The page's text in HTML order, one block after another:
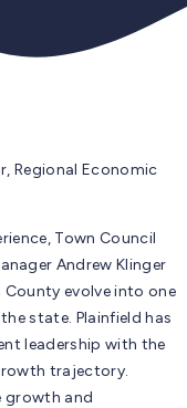
Regional Economic
Town Council
Andrew Klinger
County evolve into one
state. Plainfield has
leadership with the
trajectory.
growth and